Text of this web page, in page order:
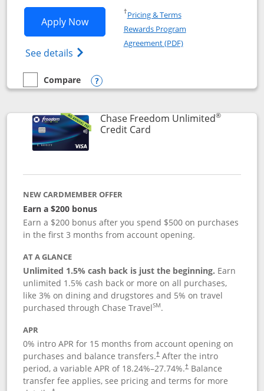
Apply NowOpens Chase Sapphire Reserve
See details Opens Chase Sapphire Reserve
†Pricing & TermsOpens in a new window
Rewards Program
Agreement (PDF)Opens in a new
empty checkbox
Compare
Compare the Chase Sapphire Reserve
Opens compare popup dialog
Chase Freedom Unlimited®
Credit CardLinks to product page
NEW CARDMEMBER OFFER
Earn a $200 bonus
Earn a $200 bonus after you spend $500 on purchases
in the first 3 months from account opening.
AT A GLANCE
Unlimited 1.5% cash back is just the beginning. Earn
unlimited 1.5% cash back or more on all purchases,
like 3% on dining and drugstores and 5% on travel
purchased through Chase TravelSM.
APR
0% intro APR for 15 months from account opening on
purchases and balance transfers.†After the intro
period, a variable APR of 18.24%–27.74%.†Balance
transfer fee applies, see pricing and terms for more